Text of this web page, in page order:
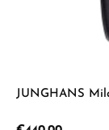
JUNGHANS